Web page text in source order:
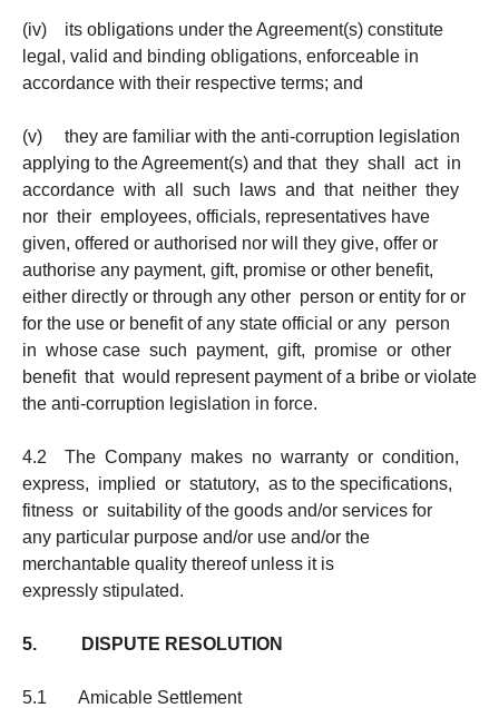
(iv) its obligations under the Agreement(s) constitute
legal, valid and binding obligations, enforceable in
accordance with their respective terms; and
(v) they are familiar with the anti-corruption legislation
applying to the Agreement(s) and that they shall act in
accordance with all such laws and that neither they
nor their employees, officials, representatives have
given, offered or authorised nor will they give, offer or
authorise any payment, gift, promise or other benefit,
either directly or through any other person or entity for or
for the use or benefit of any state official or any person
in whose case such payment, gift, promise or other
benefit that would represent payment of a bribe or violate
the anti-corruption legislation in force.
4.2 The Company makes no warranty or condition,
express, implied or statutory, as to the specifications,
fitness or suitability of the goods and/or services for
any particular purpose and/or use and/or the
merchantable quality thereof unless it is
expressly stipulated.
5. DISPUTE RESOLUTION
5.1 Amicable Settlement